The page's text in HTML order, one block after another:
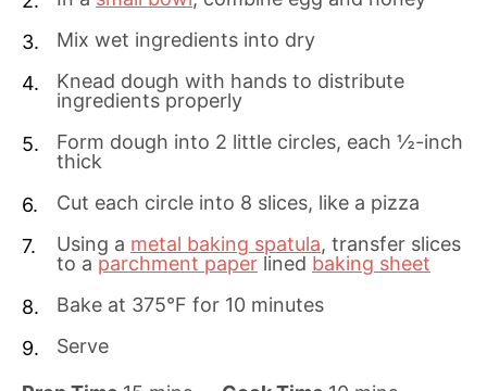
Mix wet ingredients into dry
Knead dough with hands to distribute
ingredients properly
Form dough into 2 little circles, each ½-inch
thick
Cut each circle into 8 slices, like a pizza
Using a metal baking spatula, transfer slices
to a parchment paper lined baking sheet
Bake at 375°F for 10 minutes
Serve